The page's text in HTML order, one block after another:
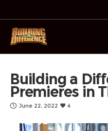
Building a
Premieres in
June 22, 2022 4